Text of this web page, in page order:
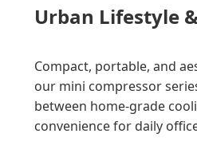
Urban Lifestyle
Compact, portable, and
our mini compressor
between home-grade
convenience for daily